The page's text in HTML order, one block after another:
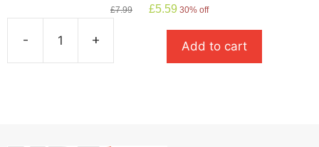
£7.99
Original
£5.59 Current
is:
£5.59.
30% off
-
quantity
+ Add to cart